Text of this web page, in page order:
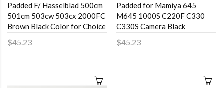
Padded F/ Hasselblad 500cm
501cm 503cw 503cx 2000FC
Brown Black Color for Choice
$45.23
Padded for Mamiya 645
M645 1000S C220F C330
C330S Camera Black
$45.23